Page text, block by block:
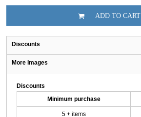
ADD TO CART
Discounts
More Images
Discounts
Minimum purchase
5 + items